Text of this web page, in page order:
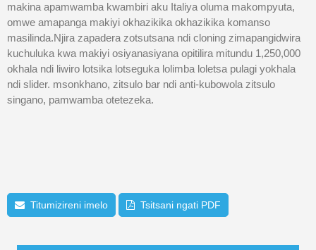
makina apamwamba kwambiri aku Italiya oluma makompyuta,
omwe amapanga makiyi okhazikika okhazikika komanso
masilinda.Njira zapadera zotsutsana ndi cloning zimapangidwira
kuchuluka kwa makiyi osiyanasiyana opitilira mitundu 1,250,000
okhala ndi liwiro lotsika lotseguka lolimba loletsa pulagi yokhala
ndi slider. msonkhano, zitsulo bar ndi anti-kubowola zitsulo
singano, pamwamba otetezeka.
Titumizireni imelo Tsitsani ngati PDF